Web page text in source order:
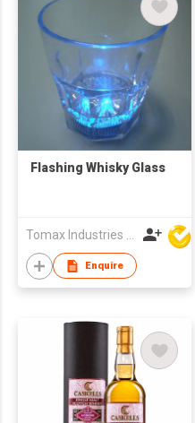
Flashing Whisky Glass
Tomax Industries Ltd
Enquire